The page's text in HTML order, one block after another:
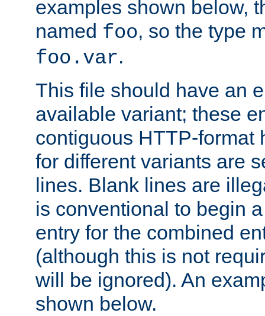
examples shown below,
named foo, so the type
foo.var.
This file should have an
available variant; these
contiguous HTTP-format
for different variants are
lines. Blank lines are
is conventional to begin
entry for the combined
(although this is not
will be ignored). An
shown below.